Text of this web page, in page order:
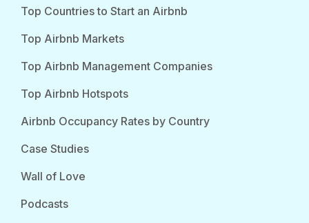
Top Countries to Start an Airbnb
Top Airbnb Markets
Top Airbnb Management Companies
Top Airbnb Hotspots
Airbnb Occupancy Rates by Country
Case Studies
Wall of Love
Podcasts